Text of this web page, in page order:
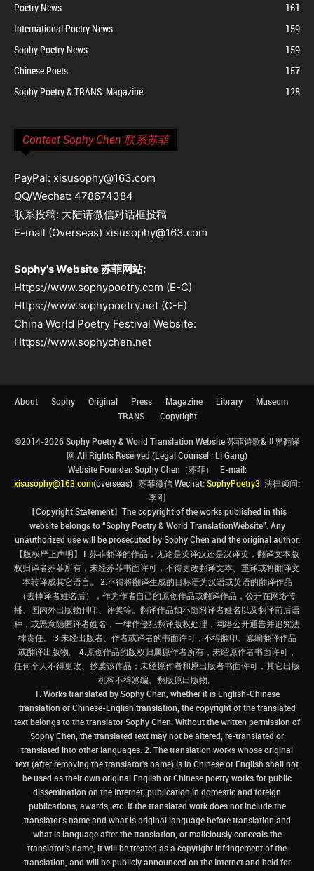
Poetry News
161
International Poetry News
159
Sophy Poetry News
159
Chinese Poets
157
Sophy Poetry & TRANS. Magazine
128
Contact Sophy Chen 联系苏菲
PayPal: xisusophy@163.com
QQ/Wechat: 478674384
联系投稿: 大陆请微信对话框投稿
E-mail (Overseas) xisusophy@163.com
Sophy's Website 苏菲网站:
Https://www.sophypoetry.com (E-C)
Https://www.sophypoetry.net (C-E)
China World Poetry Festival Website:
Https://www.sophychen.net
About Sophy Original Press Magazine Library
Museum
TRANS.
Copyright
©2014-2026 Sophy Poetry & World Translation Website 苏菲诗歌&世界翻译
网 All Rights Reserved (Legal Counsel : Li Gang)
Website Founder: Sophy Chen（苏菲） E-mail:
xisusophy@163.com(overseas) 苏菲微信 Wechat:SophyPoetry3 法律顾问:
李刚
【Copyright Statement】The copyright of the works published in this
website belongs to “Sophy Poetry & World TranslationWebsite”. Any
unauthorized use will be prosecuted by Sophy Chen and the original author.
【版权严正声明】1.苏菲翻译的作品，无论是英译汉还是汉译英，翻译文本版
权归译者苏菲所有，未经苏菲书面许可，不得更改翻译文本、重译或将翻译文
本转译成其它语言。 2.不得将翻译生成的目标语为汉语或英语的翻译作品
（去掉译者姓名后），作为作者自己的原创作品或翻译作品，公开在网络传
播、国内外出版物刊印、评奖等。翻译作品如不随附译者姓名以及翻译前后语
种，或恶意隐匿译者姓名，一律作侵犯翻译版权处理，网络公开通告并追究法
律责任。 3.未经出版者、作者或译者的书面许可，不得翻印、篡编翻译作品
或翻译出版物。 4.原创作品的版权归属原作者所有，未经原作者书面许可，
任何个人不得更改、抄袭该作品；未经原作者和原出版者书面许可，其它出版
机构不得篡编、翻版原出版物。
1. Works translated by Sophy Chen, whether it is English-Chinese
translation or Chinese-English translation, the copyright of the translated
text belongs to the translator Sophy Chen. Without the written permission of
Sophy Chen, the translated text may not be altered, re-translated or
translated into other languages. 2. The translation works whose original
text (after removing the translator's name) is in Chinese or English shall not
be used as their own original English or Chinese poetry works for public
dissemination on the Internet, publication in domestic and foreign
publications, awards, etc. If the translated work does not include the
translator’s name and what is original language before translation and
what is language after the translation, or maliciously conceals the
translator’s name, it will be treated as a copyright infringement of the
translation, and will be publicly announced on the Internet and held for